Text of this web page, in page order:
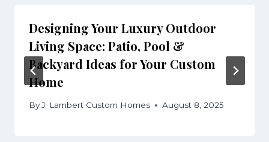
Designing Your Luxury Outdoor
Living Space: Patio, Pool &
Backyard Ideas for Your Custom
Home
ByJ. Lambert Custom Homes August 8, 2025